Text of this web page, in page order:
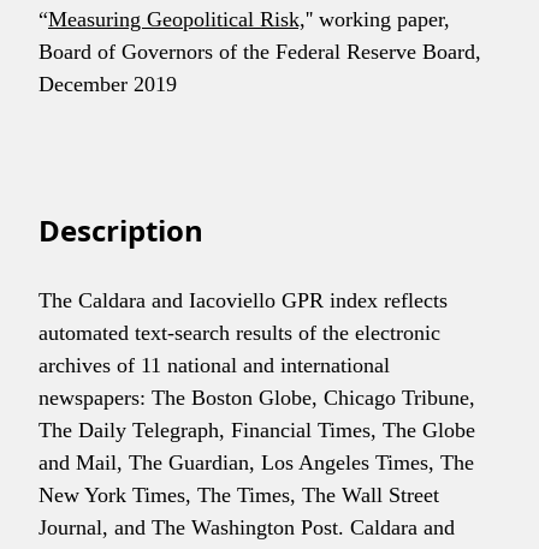
“Measuring Geopolitical Risk,'' working paper,
Board of Governors of the Federal Reserve Board,
December 2019
Description
The Caldara and Iacoviello GPR index reflects
automated text-search results of the electronic
archives of 11 national and international
newspapers: The Boston Globe, Chicago Tribune,
The Daily Telegraph, Financial Times, The Globe
and Mail, The Guardian, Los Angeles Times, The
New York Times, The Times, The Wall Street
Journal, and The Washington Post. Caldara and